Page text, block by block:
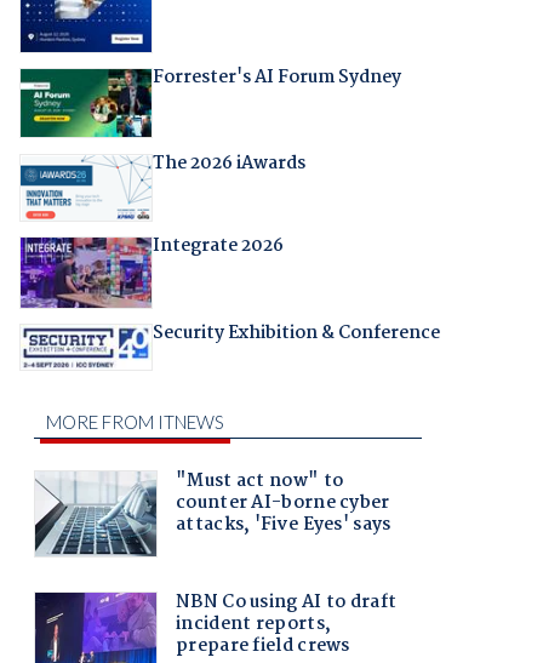
Forrester's AI Forum Sydney
The 2026 iAwards
Integrate 2026
Security Exhibition & Conference